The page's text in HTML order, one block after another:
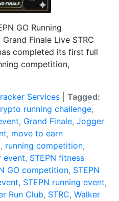
GO Running
Finale Live STRC
completed its first full
competition,
Services
Tagged:
running challenge,
, Grand Finale, Jogger
, move to earn
, running competition,
event, STEPN fitness
GO competition, STEPN
, STEPN running event,
Run Club, STRC, Walker